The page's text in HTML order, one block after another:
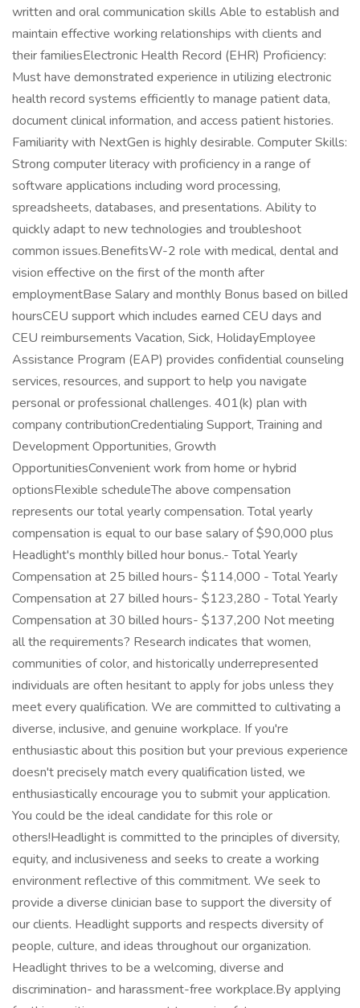
written and oral communication skills Able to establish and
maintain effective working relationships with clients and
their familiesElectronic Health Record (EHR) Proficiency:
Must have demonstrated experience in utilizing electronic
health record systems efficiently to manage patient data,
document clinical information, and access patient histories.
Familiarity with NextGen is highly desirable. Computer Skills:
Strong computer literacy with proficiency in a range of
software applications including word processing,
spreadsheets, databases, and presentations. Ability to
quickly adapt to new technologies and troubleshoot
common issues.BenefitsW-2 role with medical, dental and
vision effective on the first of the month after
employmentBase Salary and monthly Bonus based on billed
hoursCEU support which includes earned CEU days and
CEU reimbursements Vacation, Sick, HolidayEmployee
Assistance Program (EAP) provides confidential counseling
services, resources, and support to help you navigate
personal or professional challenges. 401(k) plan with
company contributionCredentialing Support, Training and
Development Opportunities, Growth
OpportunitiesConvenient work from home or hybrid
optionsFlexible scheduleThe above compensation
represents our total yearly compensation. Total yearly
compensation is equal to our base salary of $90,000 plus
Headlight's monthly billed hour bonus.- Total Yearly
Compensation at 25 billed hours- $114,000 - Total Yearly
Compensation at 27 billed hours- $123,280 - Total Yearly
Compensation at 30 billed hours- $137,200 Not meeting
all the requirements? Research indicates that women,
communities of color, and historically underrepresented
individuals are often hesitant to apply for jobs unless they
meet every qualification. We are committed to cultivating a
diverse, inclusive, and genuine workplace. If you're
enthusiastic about this position but your previous experience
doesn't precisely match every qualification listed, we
enthusiastically encourage you to submit your application.
You could be the ideal candidate for this role or
others!Headlight is committed to the principles of diversity,
equity, and inclusiveness and seeks to create a working
environment reflective of this commitment. We seek to
provide a diverse clinician base to support the diversity of
our clients. Headlight supports and respects diversity of
people, culture, and ideas throughout our organization.
Headlight thrives to be a welcoming, diverse and
discrimination- and harassment-free workplace.By applying